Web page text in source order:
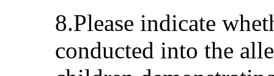
8.Please indicate
conducted into the